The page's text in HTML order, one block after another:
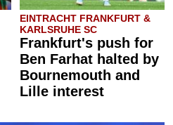
EINTRACHT FRANKFURT &
KARLSRUHE SC
Frankfurt's push for
Ben Farhat halted by
Bournemouth and
Lille interest